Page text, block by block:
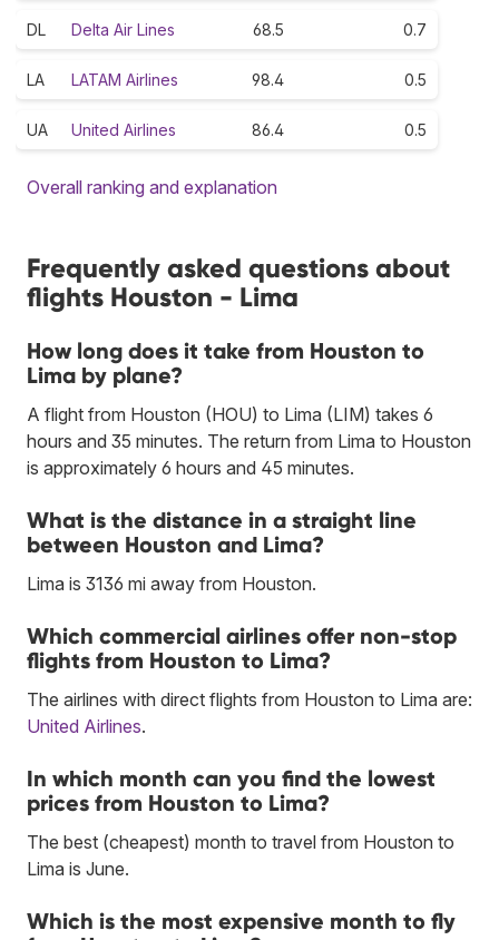
DL Delta Air Lines 68.5 0.7
LA LATAM Airlines 98.4 0.5
UA United Airlines 86.4 0.5
Overall ranking and explanation
Frequently asked questions about
flights Houston - Lima
How long does it take from Houston to
Lima by plane?
A flight from Houston (HOU) to Lima (LIM) takes 6
hours and 35 minutes. The return from Lima to Houston
is approximately 6 hours and 45 minutes.
What is the distance in a straight line
between Houston and Lima?
Lima is 3136 mi away from Houston.
Which commercial airlines offer non-stop
flights from Houston to Lima?
The airlines with direct flights from Houston to Lima are:
United Airlines.
In which month can you find the lowest
prices from Houston to Lima?
The best (cheapest) month to travel from Houston to
Lima is June.
Which is the most expensive month to fly